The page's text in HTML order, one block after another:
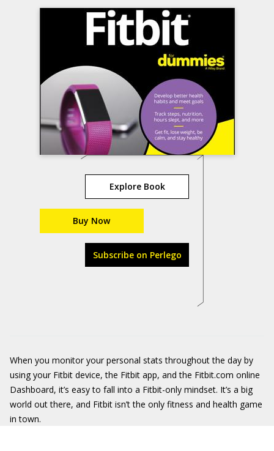
Explore Book
Buy Now
Subscribe on Perlego
When you monitor your personal stats throughout the day by
using your Fitbit device, the Fitbit app, and the Fitbit.com online
Dashboard, it’s easy to fall into a Fitbit-only mindset. It’s a big
world out there, and Fitbit isn’t the only fitness and health game
in town.